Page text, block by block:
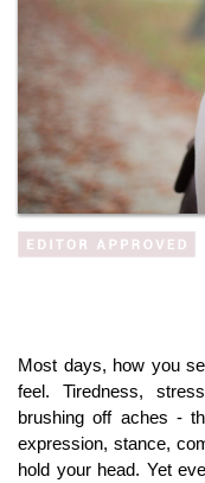
Most days, how you
feel. Tiredness,
brushing off aches -
expression, stance,
hold your head. Yet